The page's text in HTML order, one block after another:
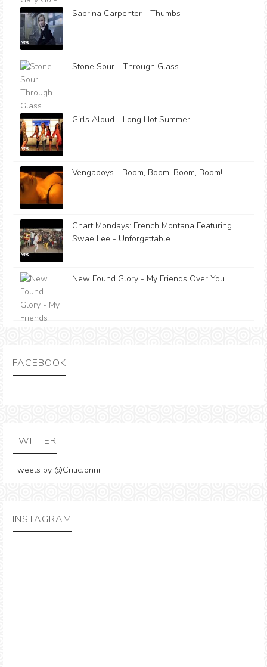
Sabrina Carpenter - Thumbs
Stone Sour - Through Glass
Girls Aloud - Long Hot Summer
Vengaboys - Boom, Boom, Boom, Boom!!
Chart Mondays: French Montana Featuring
Swae Lee - Unforgettable
New Found Glory - My Friends Over You
FACEBOOK
TWITTER
Tweets by @CriticJonni
INSTAGRAM